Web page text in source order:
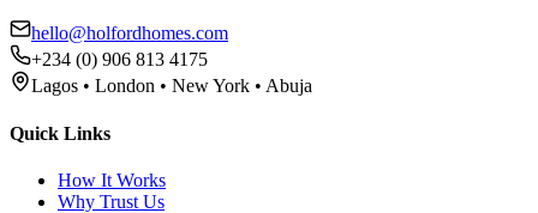
hello@holfordhomes.com
+234 (0) 906 813 4175
Lagos • London • New York • Abuja
Quick Links
How It Works
Why Trust Us